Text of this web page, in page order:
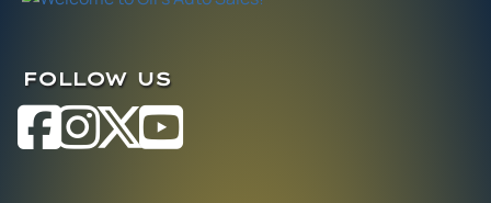
FOLLOW US